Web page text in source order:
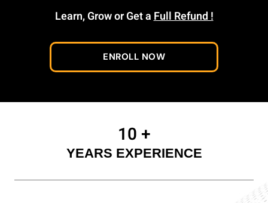
Learn, Grow or Get aFull Refund !
ENROLL NOW
10 +
YEARS EXPERIENCE